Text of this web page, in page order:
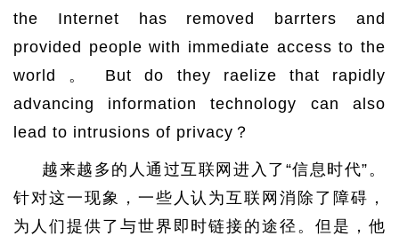
the Internet has removed barrters and
provided people with immediate access to the
world 。 But do they raelize that rapidly
advancing information technology can also
lead to intrusions of privacy？
越来越多的人通过互联网进入了“信息时代”。
针对这一现象，一些人认为互联网消除了障碍，
为人们提供了与世界即时链接的途径。但是，他